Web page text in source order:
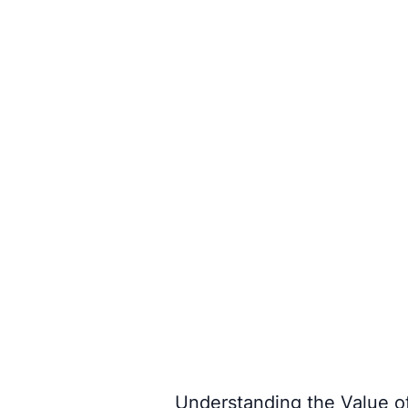
Understanding the Value